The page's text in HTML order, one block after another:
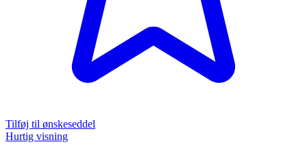
Tilføj til ønskeseddel
Hurtig visning